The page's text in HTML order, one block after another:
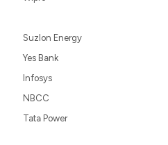
Suzlon Energy
Yes Bank
Infosys
NBCC
Tata Power